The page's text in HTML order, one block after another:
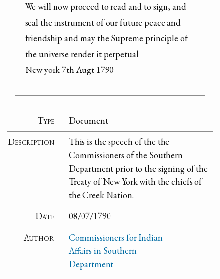
We will now proceed to read and to sign, and
seal the instrument of our future peace and
friendship and may the Supreme principle of
the universe render it perpetual
New york 7th Augt 1790
Type
Document
Description
This is the speech of the the
Commissioners of the Southern
Department prior to the signing of the
Treaty of New York with the chiefs of
the Creek Nation.
Date
08/07/1790
Author
Commissioners for Indian
Affairs in Southern
Department